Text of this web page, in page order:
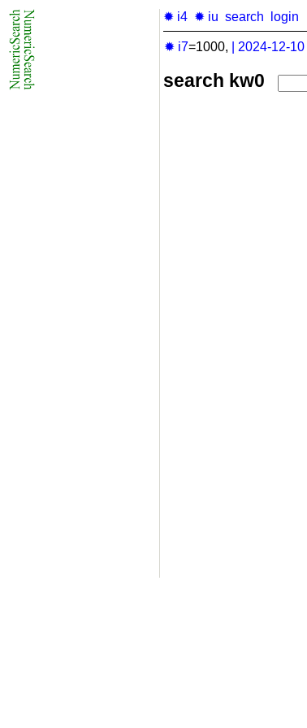
✹ i4 ✹ iu search login
✹ i7=1000, 2024-12-10
search kw0